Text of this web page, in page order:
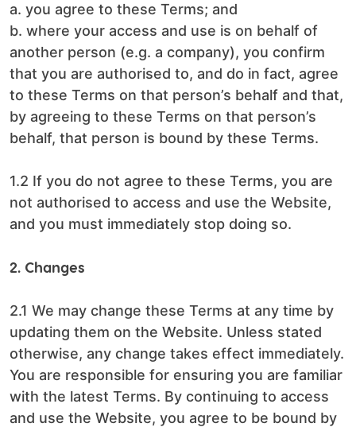
a. you agree to these Terms; and
b. where your access and use is on behalf of
another person (e.g. a company), you confirm
that you are authorised to, and do in fact, agree
to these Terms on that person’s behalf and that,
by agreeing to these Terms on that person’s
behalf, that person is bound by these Terms.
1.2 If you do not agree to these Terms, you are
not authorised to access and use the Website,
and you must immediately stop doing so.
2. Changes
2.1 We may change these Terms at any time by
updating them on the Website. Unless stated
otherwise, any change takes effect immediately.
You are responsible for ensuring you are familiar
with the latest Terms. By continuing to access
and use the Website, you agree to be bound by